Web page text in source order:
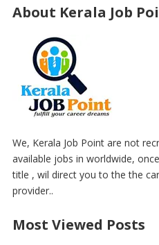
About Kerala Job
We, Kerala Job Point are not
available jobs in worldwide,
title , wil direct you to the the
provider..
Most Viewed Posts